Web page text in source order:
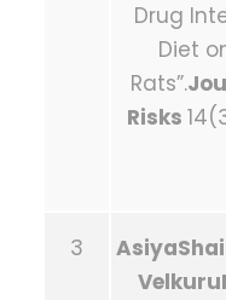
Drug
Diet
Rats”.
Risks
3